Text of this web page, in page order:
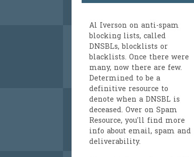
Al Iverson on anti-spam
blocking lists, called
DNSBLs, blocklists or
blacklists. Once there were
many, now there are few.
Determined to be a
definitive resource to
denote when a DNSBL is
deceased. Over on Spam
Resource, you'll find more
info about email, spam and
deliverability.